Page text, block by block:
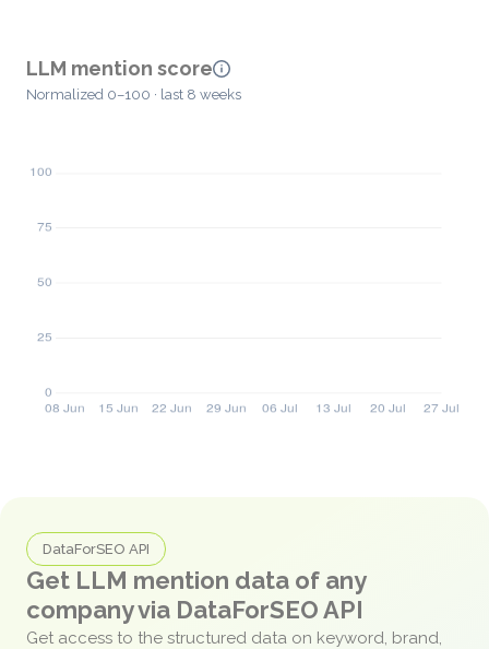
LLM mention score
Normalized 0–100 · last 8 weeks
DataForSEO API
Get LLM mention data of any
company via DataForSEO API
Get access to the structured data on keyword, brand,